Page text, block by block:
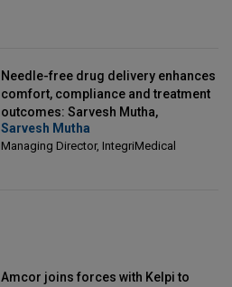
Needle-free drug delivery enhances
comfort, compliance and treatment
outcomes: Sarvesh Mutha,
Managing Director, IntegriMedical
Sarvesh Mutha
Managing Director, IntegriMedical
Amcor joins forces with Kelpi to